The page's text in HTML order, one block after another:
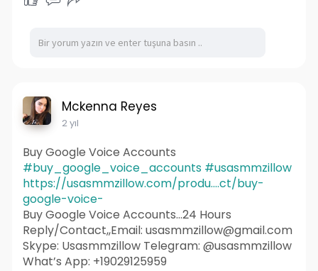
Mckenna Reyes
2 yıl
Buy Google Voice Accounts
#buy_google_voice_accounts #usasmmzillow
https://usasmmzillow.com/produ....ct/buy-
google-voice-
Buy Google Voice Accounts...24 Hours
Reply/Contact,,Email: usasmmzillow@gmail.com
Skype: Usasmmzillow Telegram: @usasmmzillow
What’s App: +19029125959